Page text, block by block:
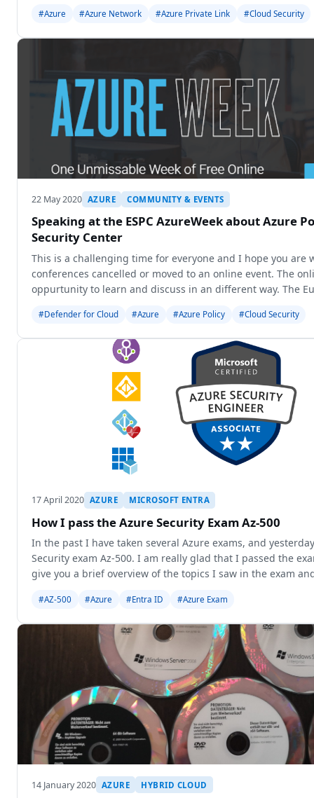
#Azure #Azure Network #Azure Private Link #Cloud Security
22 May 2020 AZURE COMMUNITY & EVENTS
Speaking at the ESPC AzureWeek about Azure
Security Center
This is a challenging time for everyone and I hope you are
conferences cancelled or moved to an online event. The
oppurtunity to learn and discuss in an different way. The
#Defender for Cloud #Azure #Azure Policy #Cloud Security
17 April 2020 AZURE MICROSOFT ENTRA
How I pass the Azure Security Exam Az-500
In the past I have taken several Azure exams, and
Security exam Az-500. I am really glad that I passed the
give you a brief overview of the topics I saw in the exam
#AZ-500 #Azure #Entra ID #Azure Exam
14 January 2020 AZURE HYBRID CLOUD